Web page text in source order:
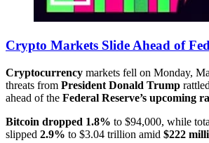
Crypto Markets Slide Ahead of
Cryptocurrency markets fell on Monday,
threats from President Donald Trump
ahead of the Federal Reserve’s upcoming
Bitcoin dropped 1.8% to $94,000, while
slipped 2.9% to $3.04 trillion amid $222